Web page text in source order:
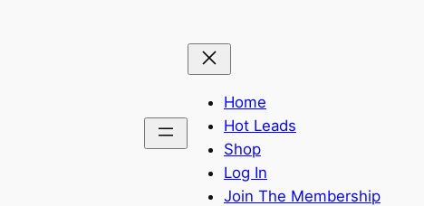
Home
Hot Leads
Shop
Log In
Join The Membership